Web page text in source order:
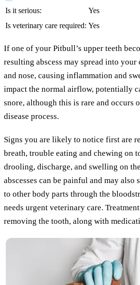
Is it serious:
Yes
Is veterinary care required: Yes
If one of your Pitbull’s upper teeth
resulting abscess may spread into your
and nose, causing inflammation and
impact the normal airflow, potentially
snore, although this is rare and occurs
disease process.
Signs you are likely to notice first are
breath, trouble eating and chewing on
drooling, discharge, and swelling on
abscesses can be painful and may also
to other body parts through the
needs urgent veterinary care.
removing the tooth, along with